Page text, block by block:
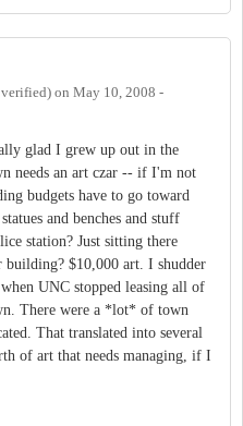
on May 10, 2008 -
glad I grew up out in the
needs an art czar -- if I'm not
budgets have to go toward
and benches and stuff
station? Just sitting there
$10,000 art. I shudder
UNC stopped leasing all of
There were a *lot* of town
That translated into several
of art that needs managing, if I